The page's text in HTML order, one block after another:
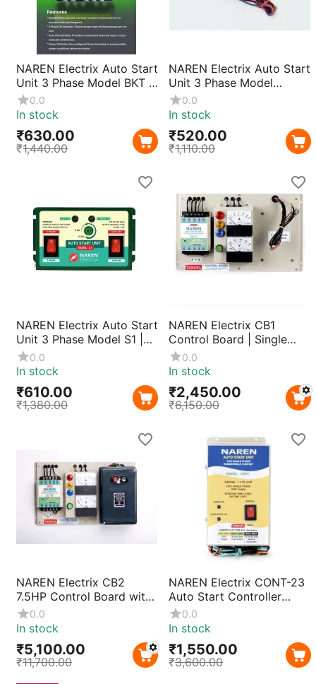
NAREN Electrix Auto Start
Unit 3 Phase Model BKT |
Automatic Motor Pump
Starter Controller with
Easy Installation
0.0
In stock
₹630.00
₹1,440.00
NAREN Electrix Auto Start
Unit 3 Phase Model
DHN(Wire Type) |
Automatic Motor Pump
Smart Phase Detection &
Easy Installation
0.0
In stock
₹520.00
₹1,110.00
NAREN Electrix Auto Start
Unit 3 Phase Model S1 |
Automatic Motor Pump
Starter Controller with
Smart Phase Detection &
Easy Installation
0.0
In stock
₹610.00
₹1,380.00
NAREN Electrix CB1
Control Board | Single
Phase Motor Control
Without Starter, Compact
Industrial & Agricultural
Applications
0.0
In stock
₹2,450.00
₹6,150.00
NAREN Electrix CB2
7.5HP Control Board with
Naren MK1 DOL Starter |
3 Phase Pump Motor
Starter & Control Device,
Prewired for Easy
Installation
0.0
In stock
₹5,100.00
₹11,700.00
NAREN Electrix CONT-23
Auto Start Controller
440V | Three Phase Motor
Pump Starter for 1HP–
Restart Unit with Built-in
Contactor
0.0
In stock
₹1,550.00
₹3,600.00